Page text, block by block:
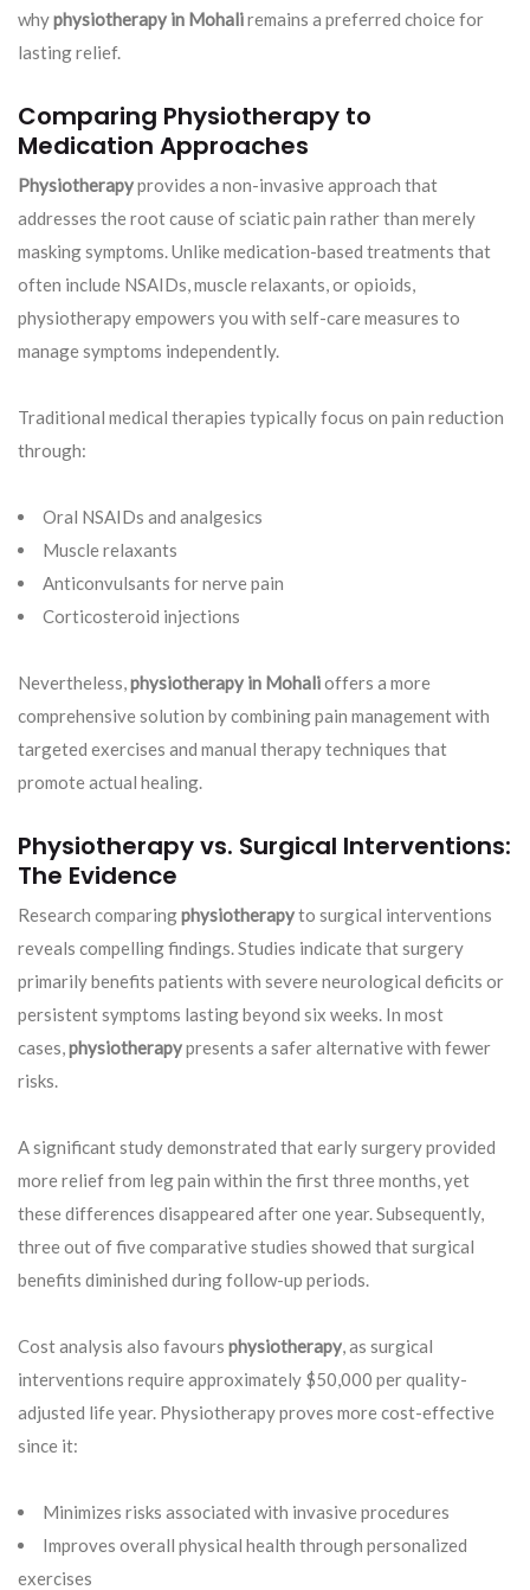
whyphysiotherapy in Mohaliremains a preferred choice for
lasting relief.
Comparing Physiotherapy to
Medication Approaches
Physiotherapyprovides a non-invasive approach that
addresses the root cause of sciatic pain rather than merely
masking symptoms. Unlike medication-based treatments that
often include NSAIDs, muscle relaxants, or opioids,
physiotherapy empowers you with self-care measures to
manage symptoms independently.
Traditional medical therapies typically focus on pain reduction
through:
Oral NSAIDs and analgesics
Muscle relaxants
Anticonvulsants for nerve pain
Corticosteroid injections
Nevertheless,physiotherapy in Mohalioffers a more
comprehensive solution by combining pain management with
targeted exercises and manual therapy techniques that
promote actual healing.
Physiotherapy vs. Surgical Interventions:
The Evidence
Research comparingphysiotherapyto surgical interventions
reveals compelling findings. Studies indicate that surgery
primarily benefits patients with severe neurological deficits or
persistent symptoms lasting beyond six weeks. In most
cases,physiotherapypresents a safer alternative with fewer
risks.
A significant study demonstrated that early surgery provided
more relief from leg pain within the first three months, yet
these differences disappeared after one year. Subsequently,
three out of five comparative studies showed that surgical
benefits diminished during follow-up periods.
Cost analysis also favours physiotherapy, as surgical
interventions require approximately $50,000 per quality-
adjusted life year. Physiotherapy proves more cost-effective
since it:
Minimizes risks associated with invasive procedures
Improves overall physical health through personalized
exercises